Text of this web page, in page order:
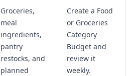
Groceries,
meal
ingredients,
pantry
restocks, and
planned
Create a Food
or Groceries
Category
Budget and
review it
weekly.